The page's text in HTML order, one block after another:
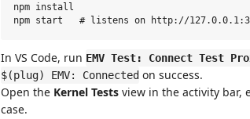
npm install
In VS Code, run EMV Test: Connect Test
$(plug) EMV: Connected on success.
Open the Kernel Tests view in the activity bar,
case.